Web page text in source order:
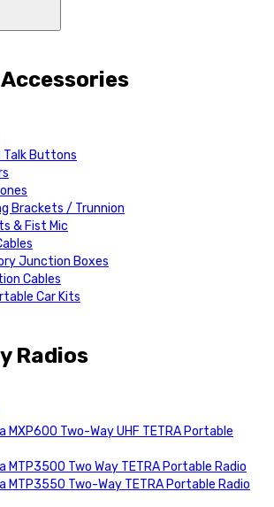
Talk Buttons
Brackets / Trunnion
& Fist Mic
Junction Boxes
Cables
Car Kits
Radios
MXP600 Two-Way UHF TETRA Portable
MTP3500 Two Way TETRA Portable Radio
MTP3550 Two-Way TETRA Portable Radio